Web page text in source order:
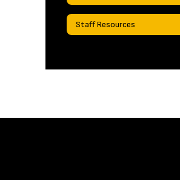
Staff Resources